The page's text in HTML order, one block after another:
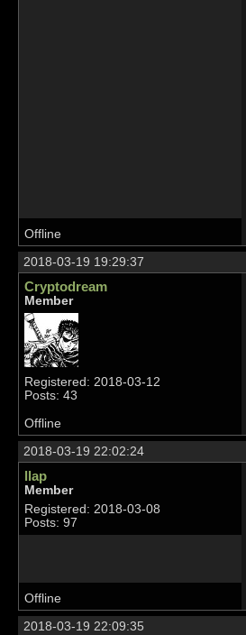
Offline
2018-03-19 19:29:37
Cryptodream
Member
Registered: 2018-03-12
Posts: 43
Offline
2018-03-19 22:02:24
llap
Member
Registered: 2018-03-08
Posts: 97
Offline
2018-03-19 22:09:35